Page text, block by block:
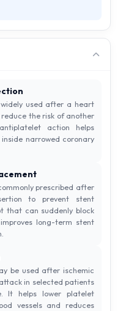
widely used after a heart
the risk of another
action helps
narrowed coronary
prescribed after
to prevent stent
that can suddenly block
long-term stent
be used after ischemic
in selected patients
It helps lower platelet
vessels and reduces